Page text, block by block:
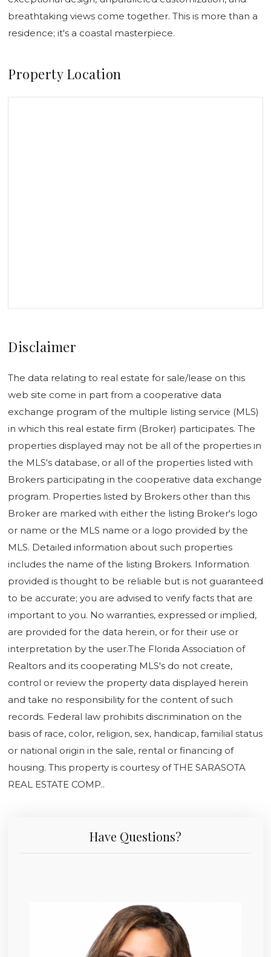
breathtaking views come together. This is more than a
residence; it's a coastal masterpiece.
Property Location
Disclaimer
The data relating to real estate for sale/lease on this
web site come in part from a cooperative data
exchange program of the multiple listing service (MLS)
in which this real estate firm (Broker) participates. The
properties displayed may not be all of the properties in
the MLS's database, or all of the properties listed with
Brokers participating in the cooperative data exchange
program. Properties listed by Brokers other than this
Broker are marked with either the listing Broker's logo
or name or the MLS name or a logo provided by the
MLS. Detailed information about such properties
includes the name of the listing Brokers. Information
provided is thought to be reliable but is not guaranteed
to be accurate; you are advised to verify facts that are
important to you. No warranties, expressed or implied,
are provided for the data herein, or for their use or
interpretation by the user.The Florida Association of
Realtors and its cooperating MLS's do not create,
control or review the property data displayed herein
and take no responsibility for the content of such
records. Federal law prohibits discrimination on the
basis of race, color, religion, sex, handicap, familial status
or national origin in the sale, rental or financing of
housing. This property is courtesy of THE SARASOTA
REAL ESTATE COMP..
Have Questions?